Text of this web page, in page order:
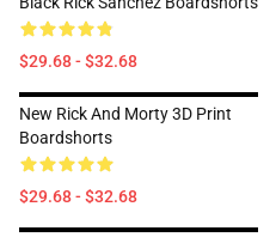
$29.68 - $32.68
New Rick And Morty 3D Print
Boardshorts
$29.68 - $32.68